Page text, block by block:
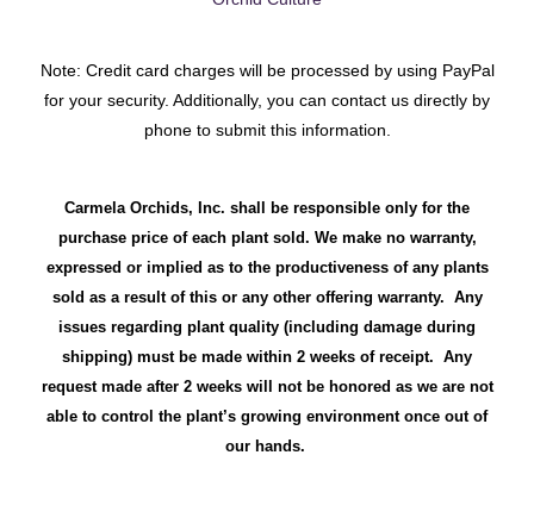
Note: Credit card charges will be processed by using PayPal
for your security. Additionally, you can contact us directly by
phone to submit this information.
Carmela Orchids, Inc. shall be responsible only for the
purchase price of each plant sold. We make no warranty,
expressed or implied as to the productiveness of any plants
sold as a result of this or any other offering warranty. Any
issues regarding plant quality (including damage during
shipping) must be made within 2 weeks of receipt. Any
request made after 2 weeks will not be honored as we are not
able to control the plant’s growing environment once out of
our hands.